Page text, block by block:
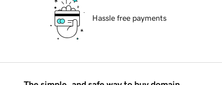
Hassle free payments